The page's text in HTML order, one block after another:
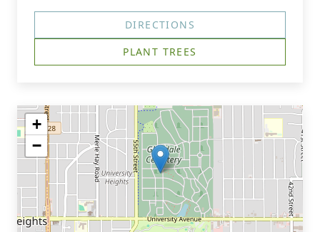
DIRECTIONS
PLANT TREES
+
−